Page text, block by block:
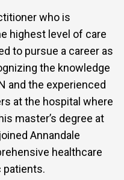
who is
highest level of care
to pursue a career as
the knowledge
and the experienced
at the hospital where
master’s degree at
Annandale
healthcare
patients.